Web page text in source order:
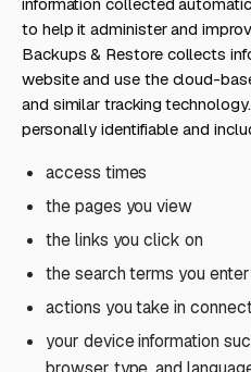
to help it administer and
Backups & Restore collects
website and use the cloud-
and similar tracking
personally identifiable and
access times
the pages you view
the links you click on
the search terms you enter
actions you take in
your device information